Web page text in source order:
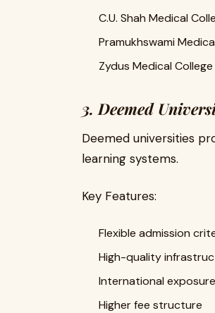
C.U. Shah Medical
Pramukhswami
Zydus Medical College
3. Deemed
Deemed universities
learning systems.
Key Features:
Flexible admission
High-quality
International exposure
Higher fee structure